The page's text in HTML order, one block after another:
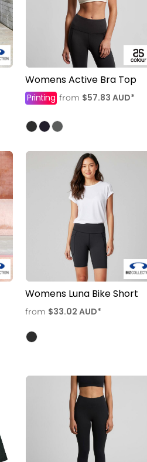
Womens Active Bra Top
Printing from $57.83 AUD*
Womens Luna Bike Short
from $33.02 AUD*